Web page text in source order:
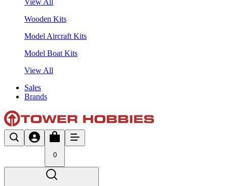
Wooden Kits
Model Aircraft Kits
Model Boat Kits
View All
Sales
Brands
0